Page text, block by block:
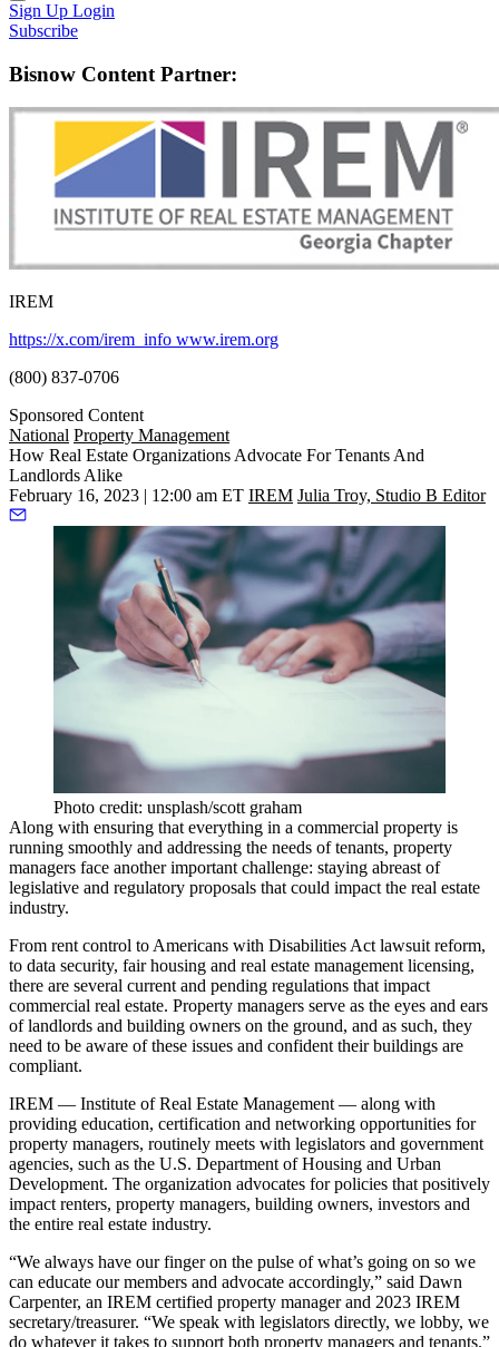
Sign Up Login
Subscribe
Bisnow Content Partner:
IREM
https://x.com/irem_info www.irem.org
(800) 837-0706
Sponsored Content
National Property Management
How Real Estate Organizations Advocate For Tenants And
Landlords Alike
February 16, 2023 | 12:00 am ET IREM Julia Troy, Studio B Editor
Photo credit: unsplash/scott graham
Along with ensuring that everything in a commercial property is
running smoothly and addressing the needs of tenants, property
managers face another important challenge: staying abreast of
legislative and regulatory proposals that could impact the real estate
industry.
From rent control to Americans with Disabilities Act lawsuit reform,
to data security, fair housing and real estate management licensing,
there are several current and pending regulations that impact
commercial real estate. Property managers serve as the eyes and ears
of landlords and building owners on the ground, and as such, they
need to be aware of these issues and confident their buildings are
compliant.
IREM — Institute of Real Estate Management — along with
providing education, certification and networking opportunities for
property managers, routinely meets with legislators and government
agencies, such as the U.S. Department of Housing and Urban
Development. The organization advocates for policies that positively
impact renters, property managers, building owners, investors and
the entire real estate industry.
“We always have our finger on the pulse of what’s going on so we
can educate our members and advocate accordingly,” said Dawn
Carpenter, an IREM certified property manager and 2023 IREM
secretary/treasurer. “We speak with legislators directly, we lobby, we
do whatever it takes to support both property managers and tenants.”